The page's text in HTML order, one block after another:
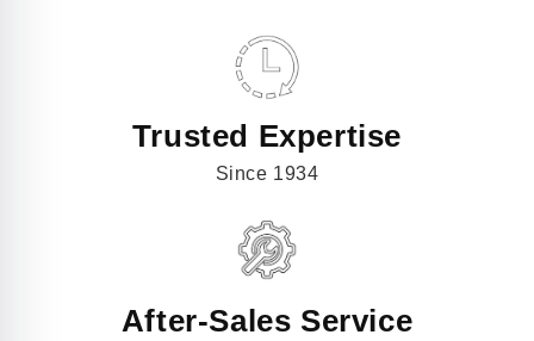
Trusted Expertise
Since 1934
After-Sales Service